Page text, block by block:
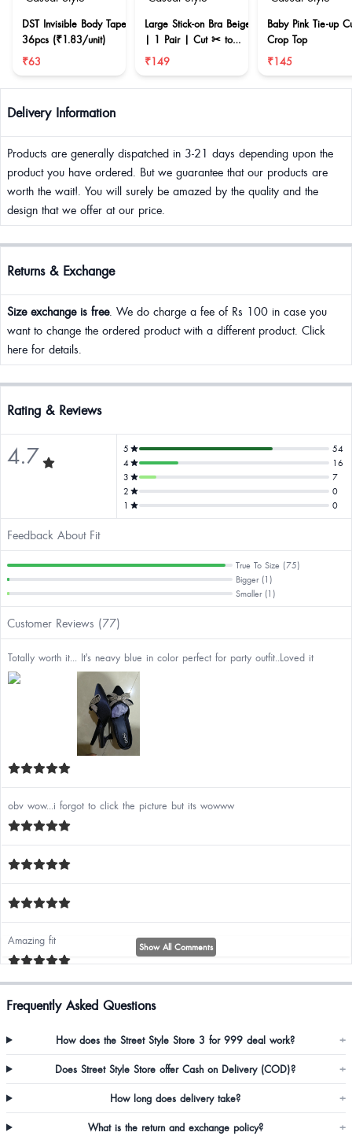
DST Invisible Body Tape
36pcs (₹1.83/unit)
₹63
Large Stick-on Bra Beige
| 1 Pair | Cut ✂ to
reduce size
₹149
Baby Pink Tie-up
Crop Top
₹145
Delivery Information
Products are generally dispatched in 3-21 days depending upon the
product you have ordered. But we guarantee that our products are
worth the wait!. You will surely be amazed by the quality and the
design that we offer at our price.
Returns & Exchange
Size exchange is free. We do charge a fee of Rs 100 in case you
want to change the ordered product with a different product. Click
here for details.
Rating & Reviews
4.7 5
54
4
16
3
7
2
0
1
0
Feedback About Fit
True To Size (75)
Bigger (1)
Smaller (1)
Customer Reviews (77)
Totally worth it... It's neavy blue in color perfect for party outfit..Loved it
obv wow...i forgot to click the picture but its wowww
Amazing fit
RADHA SHARMA
Show All Comments
Frequently Asked Questions
How does the Street Style Store 3 for 999 deal work? +
Does Street Style Store offer Cash on Delivery (COD)? +
How long does delivery take? +
What is the return and exchange policy? +